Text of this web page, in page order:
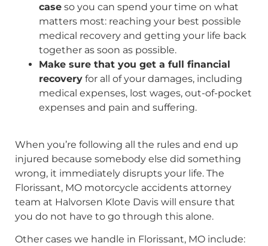
case so you can spend your time on what
matters most: reaching your best possible
medical recovery and getting your life back
together as soon as possible.
Make sure that you get a full financial
recovery for all of your damages, including
medical expenses, lost wages, out-of-pocket
expenses and pain and suffering.
When you’re following all the rules and end up
injured because somebody else did something
wrong, it immediately disrupts your life. The
Florissant, MO motorcycle accidents attorney
team at Halvorsen Klote Davis will ensure that
you do not have to go through this alone.
Other cases we handle in Florissant, MO include: